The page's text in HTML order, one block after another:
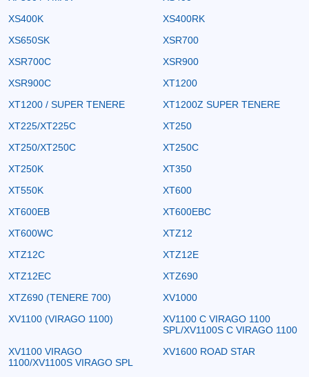
XS400K
XS400RK
XS650SK
XSR700
XSR700C
XSR900
XSR900C
XT1200
XT1200 / SUPER TENERE
XT1200Z SUPER TENERE
XT225/XT225C
XT250
XT250/XT250C
XT250C
XT250K
XT350
XT550K
XT600
XT600EB
XT600EBC
XT600WC
XTZ12
XTZ12C
XTZ12E
XTZ12EC
XTZ690
XTZ690 (TENERE 700)
XV1000
XV1100 (VIRAGO 1100)
XV1100 C VIRAGO 1100
SPL/XV1100S C VIRAGO 1100
XV1100 VIRAGO
1100/XV1100S VIRAGO SPL
XV1600 ROAD STAR